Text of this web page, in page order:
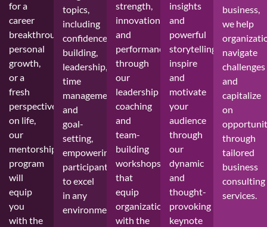
for a
career
breakthrough,
personal
growth,
or a
fresh
perspective
on life,
our
mentorship
program
will
equip
you
with the
topics,
including
confidence-
building,
leadership,
time
management,
and
goal-
setting,
empowering
participants
to excel
in any
environment.
strength,
innovation,
and
performance
through
our
leadership
coaching
and
team-
building
workshops
that
equip
organizations
with the
insights
and
powerful
storytelling,
inspire
and
motivate
your
audience
through
our
dynamic
and
thought-
provoking
keynote
business,
we help
navigate
challenges
and
capitalize
on
through
tailored
business
consulting
services.